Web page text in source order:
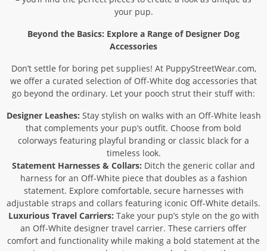
your pup.
Beyond the Basics: Explore a Range of Designer Dog
Accessories
Don’t settle for boring pet supplies! At PuppyStreetWear.com,
we offer a curated selection of Off-White dog accessories that
go beyond the ordinary. Let your pooch strut their stuff with:
Designer Leashes: Stay stylish on walks with an Off-White leash
that complements your pup’s outfit. Choose from bold
colorways featuring playful branding or classic black for a
timeless look.
Statement Harnesses & Collars: Ditch the generic collar and
harness for an Off-White piece that doubles as a fashion
statement. Explore comfortable, secure harnesses with
adjustable straps and collars featuring iconic Off-White details.
Luxurious Travel Carriers: Take your pup’s style on the go with
an Off-White designer travel carrier. These carriers offer
comfort and functionality while making a bold statement at the